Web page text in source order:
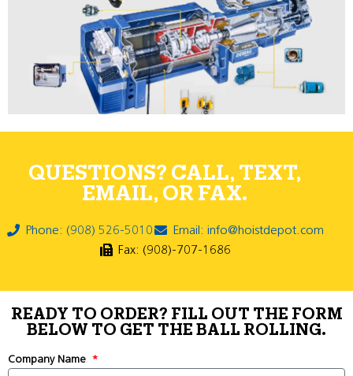
QUESTIONS? CALL, TEXT,
EMAIL, OR FAX.
Phone: (908) 526-5010
Email: info@hoistdepot.com
Fax: (908)-707-1686
READY TO ORDER? FILL OUT THE FORM
BELOW TO GET THE BALL ROLLING.
Company Name